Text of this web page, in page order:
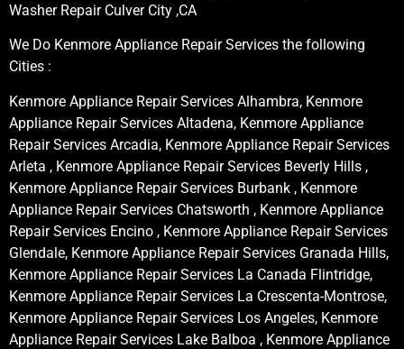
Washer Repair Culver City ,CA
We Do Kenmore Appliance Repair Services the following
Cities :
Kenmore Appliance Repair Services Alhambra, Kenmore
Appliance Repair Services Altadena, Kenmore Appliance
Repair Services Arcadia, Kenmore Appliance Repair Services
Arleta , Kenmore Appliance Repair Services Beverly Hills ,
Kenmore Appliance Repair Services Burbank , Kenmore
Appliance Repair Services Chatsworth , Kenmore Appliance
Repair Services Encino , Kenmore Appliance Repair Services
Glendale, Kenmore Appliance Repair Services Granada Hills,
Kenmore Appliance Repair Services La Canada Flintridge,
Kenmore Appliance Repair Services La Crescenta-Montrose,
Kenmore Appliance Repair Services Los Angeles, Kenmore
Appliance Repair Services Lake Balboa , Kenmore Appliance